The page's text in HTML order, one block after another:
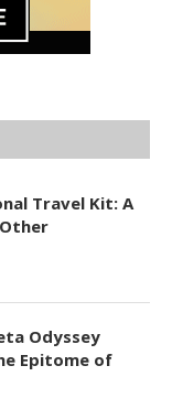
Travel Kit: A
Odyssey
Epitome of